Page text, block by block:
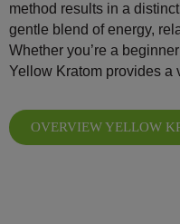
method results in a
gentle blend of energy,
Whether you’re a
Yellow Kratom provides a
OVERVIEW YELLOW